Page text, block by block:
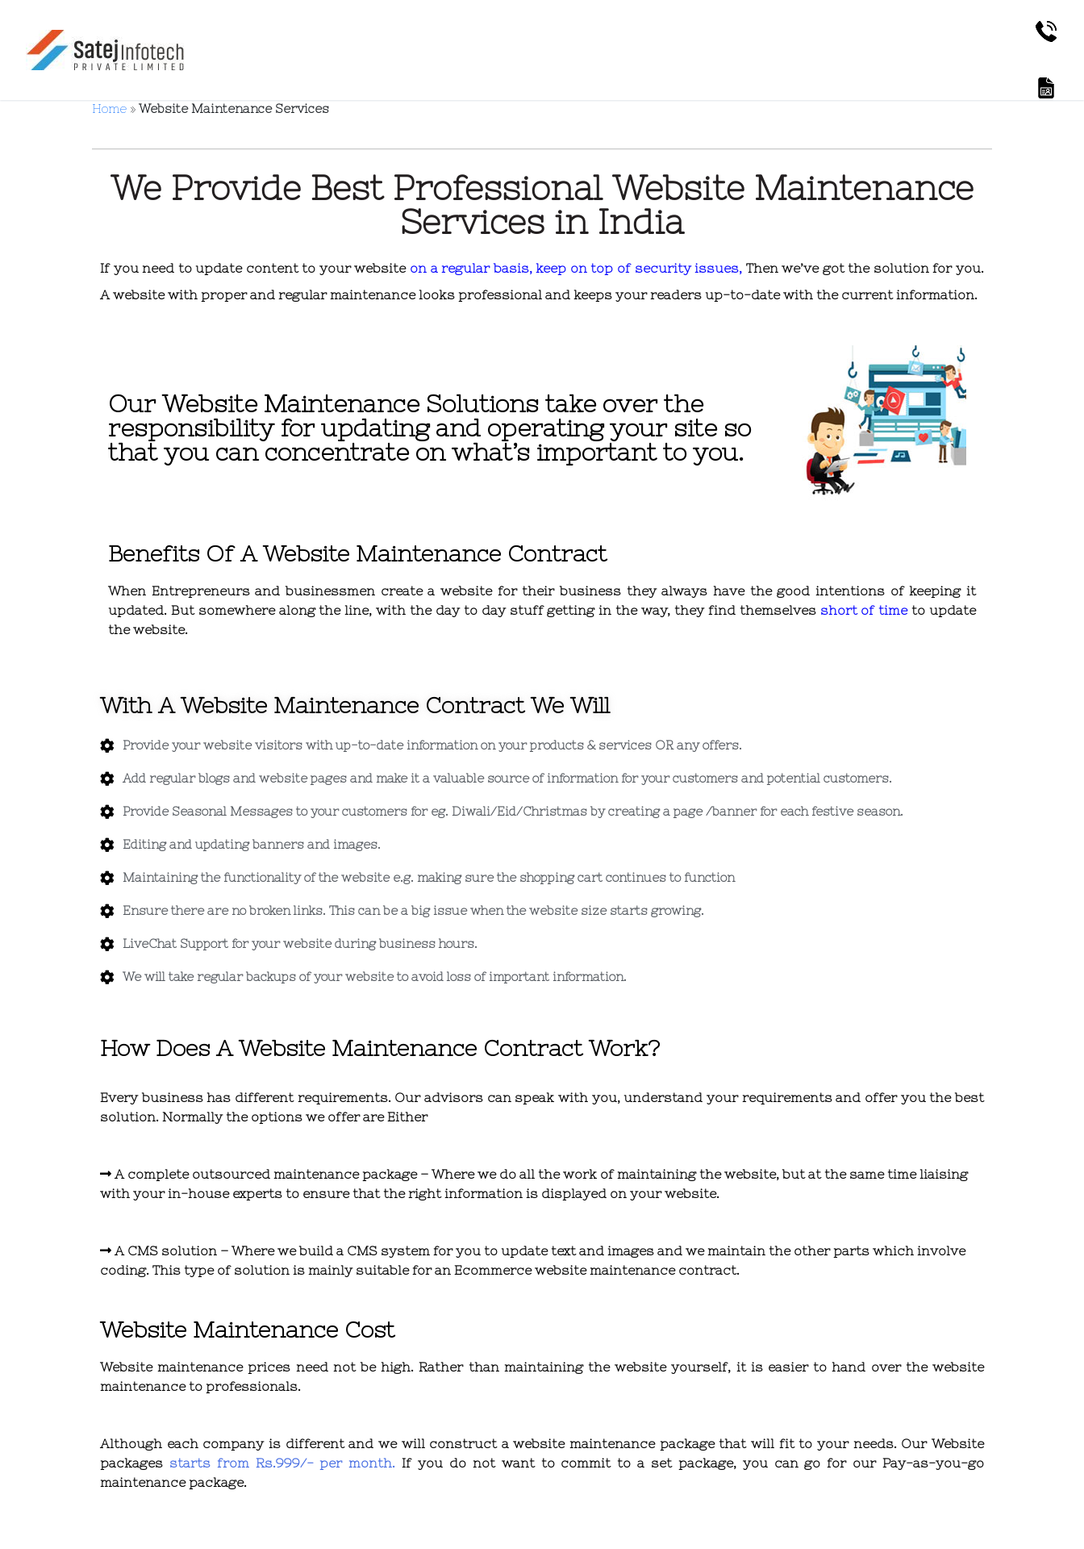
Home » Website Maintenance Services
We Provide Best Professional Website Maintenance
Services in India
If you need to update content to your website on a regular basis, keep on top of security issues, Then we’ve got the solution for you.
A website with proper and regular maintenance looks professional and keeps your readers up-to-date with the current information.
Our Website Maintenance Solutions take over the
responsibility for updating and operating your site so
that you can concentrate on what’s important to you.
Benefits Of A Website Maintenance Contract
When Entrepreneurs and businessmen create a website for their business they always have the good intentions of keeping it
updated. But somewhere along the line, with the day to day stuff getting in the way, they find themselves short of timeto update
the website.
With A Website Maintenance Contract We Will
Provide your website visitors with up-to-date information on your products & services OR any offers.
Add regular blogs and website pages and make it a valuable source of information for your customers and potential customers.
Provide Seasonal Messages to your customers for eg. Diwali/Eid/Christmas by creating a page /banner for each festive season.
Editing and updating banners and images.
Maintaining the functionality of the website e.g. making sure the shopping cart continues to function
Ensure there are no broken links. This can be a big issue when the website size starts growing.
LiveChat Support for your website during business hours.
We will take regular backups of your website to avoid loss of important information.
How Does A Website Maintenance Contract Work?
Every business has different requirements. Our advisors can speak with you, understand your requirements and offer you the best
solution. Normally the options we offer are Either
A complete outsourced maintenance package– Where we do all the work of maintaining the website, but at the same time liaising
with your in-house experts to ensure that the right information is displayed on your website.
A CMS solution – Where we build a CMS system for you to update text and images and we maintain the other parts which involve
coding. This type of solution is mainly suitable for an Ecommerce website maintenance contract.
Website Maintenance Cost
Website maintenance prices need not be high. Rather than maintaining the website yourself, it is easier to hand over the website
maintenance to professionals.
Although each company is different and we will construct a website maintenance package that will fit to your needs. Our Website
packages starts from Rs.999/- per month. If you do not want to commit to a set package, you can go for our Pay-as-you-go
maintenance package.